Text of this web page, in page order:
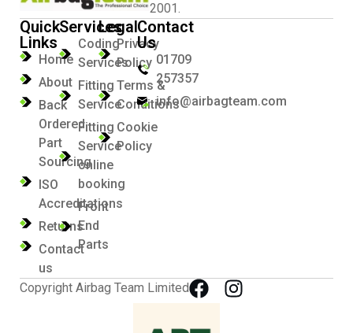
2001.
Quick
Links
Home
About
Back
Ordered
Part
Sourcing
ISO
Accreditations
Returns
Contact
us
Services
Coding
Services
Fitting
Service
Fitting
Service
online
booking
Front
End
Parts
Legal
Privacy
Policy
Terms &
Conditions
Cookie
Policy
Contact
Us
01709
257357
info@airbagteam.com
Copyright Airbag Team Limited